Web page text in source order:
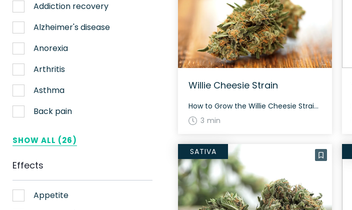
Nerve pain
Sleep
Stress
Upset stomach
Weight loss
Aches
Alzheimer's Disease
Addiction recovery
Alzheimer's disease
Anorexia
Arthritis
Asthma
Back pain
Cardiovascular disease
SHOW ALL (26)
Effects
Appetite
Willie Cheesie Strain
How to Grow the Willie Cheesie Strain Willie Cheesie grows as a balanced hybrid and presents a rich dark green appearance with vibrant orange and yellow hairs. This strain doesn’t demand specific care, making it an excellent choice for novice cultivators. The flowering period varies, but generally, it might be ready for harvest around 60 […]
3 min
SATIVA